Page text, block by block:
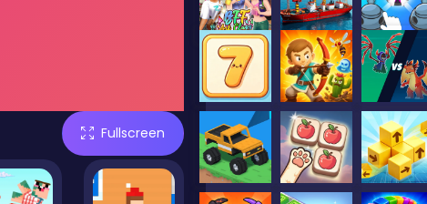
Fullscreen